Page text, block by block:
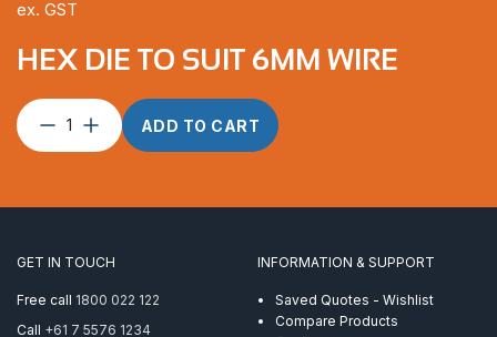
HEX DIE TO SUIT 6MM WIRE
Hex
6mm
ADD TO CART
ex. GST
GET IN TOUCH
Free call 1800 022 122
Call +61 7 5576 1234
INFORMATION & SUPPORT
Saved Quotes - Wishlist
Compare Products